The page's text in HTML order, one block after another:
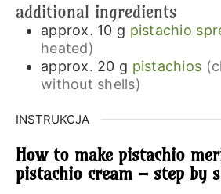
additional ingredients
approx. 10 g pistachio
heated)
approx. 20 g pistachios
without shells)
INSTRUKCJA
How to make pistachio
pistachio cream – step by